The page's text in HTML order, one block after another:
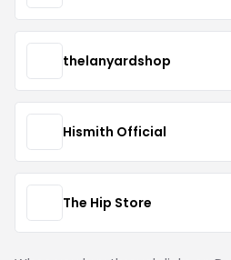
thelanyardshop
Hismith Official
The Hip Store